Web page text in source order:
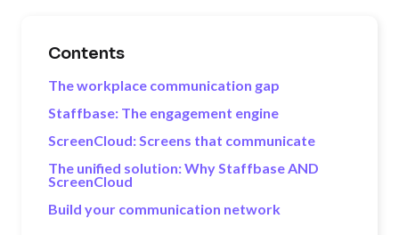
Contents
The workplace communication gap
Staffbase: The engagement engine
ScreenCloud: Screens that communicate
The unified solution: Why Staffbase AND
ScreenCloud
Build your communication network